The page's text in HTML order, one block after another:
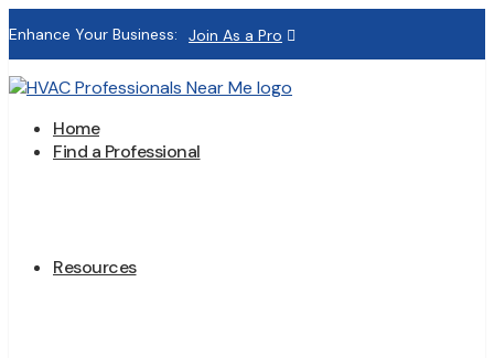
Enhance Your Business: Join As a Pro
Home
Find a Professional
Resources